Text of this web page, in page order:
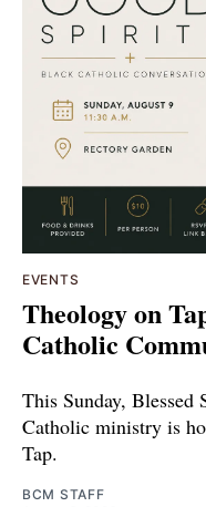
EVENTS
Theology on
Catholic
This Sunday,
Catholic ministry is
Tap.
BCM STAFF